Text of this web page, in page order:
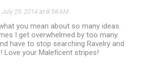
July 29, 2014 at 8:58 AM
you mean about so many ideas.
I get overwhelmed by too many
have to stop searching Ravelry and
Love your Maleficent stripes!